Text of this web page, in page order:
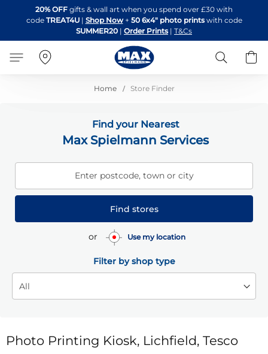
to
Content
20% OFF gifts & wall art when you spend over £30 with
code TREAT4U| Shop Now + 50 6x4" photo printswith code
SUMMER20 | Order Prints | T&Cs
Search
Home Store Finder
Find your Nearest
Max Spielmann Services
Enter postcode, town or city
Find stores
or Use my location
Filter by shop type
Photo Printing Kiosk, Lichfield, Tesco